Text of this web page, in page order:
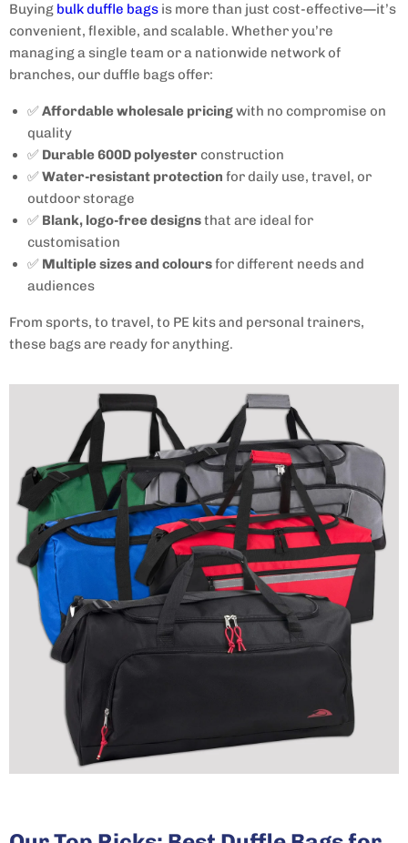
Buying bulk duffle bags is more than just cost-effective—it’s
convenient, flexible, and scalable. Whether you’re
managing a single team or a nationwide network of
branches, our duffle bags offer:
✅Affordable wholesale pricingwith no compromise on
quality
✅ Durable 600D polyester construction
✅Water-resistant protection for daily use, travel, or
outdoor storage
✅ Blank, logo-free designsthat are ideal for
customisation
✅ Multiple sizes and coloursfor different needs and
audiences
From sports, to travel, to PE kits and personal trainers,
these bags are ready for anything.